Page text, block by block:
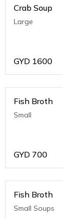
Crab Soup
Large
GYD 1600
Fish Broth
Small
GYD 700
Fish Broth
Small Soups